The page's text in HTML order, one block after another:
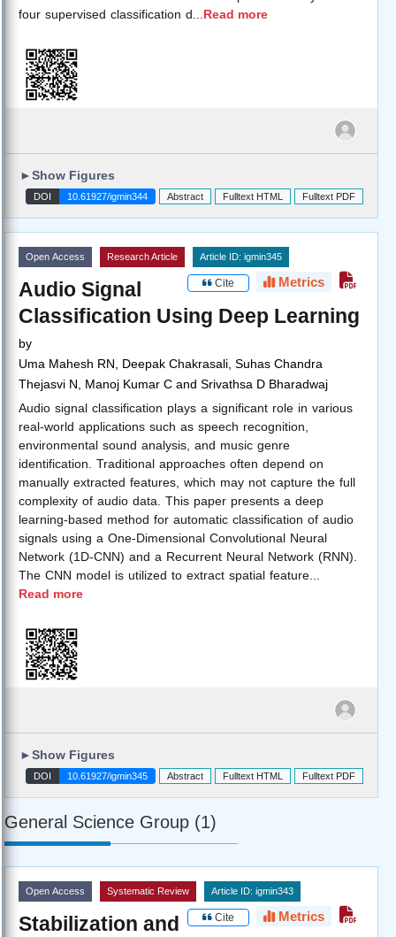
four supervised classification d
Read more
►Show Figures
DOI 10.61927/igmin344 Abstract Fulltext HTML Fulltext PDF
Open Access Research Article Article ID: igmin345
Cite Metrics
Audio Signal
Classification Using Deep Learning
by
Uma Mahesh RN, Deepak Chakrasali, Suhas Chandra
Thejasvi N, Manoj Kumar C and Srivathsa D Bharadwaj
Audio signal classification plays a significant role in various
real-world applications such as speech recognition,
environmental sound analysis, and music genre
identification. Traditional approaches often depend on
manually extracted features, which may not capture the full
complexity of audio data. This paper presents a deep
learning-based method for automatic classification of audio
signals using a One-Dimensional Convolutional Neural
Network (1D-CNN) and a Recurrent Neural Network (RNN).
The CNN model is utilized to extract spatial feature
Read more
►Show Figures
DOI 10.61927/igmin345 Abstract Fulltext HTML Fulltext PDF
General Science Group (1)
Open Access Systematic Review Article ID: igmin343
Cite Metrics
Stabilization and